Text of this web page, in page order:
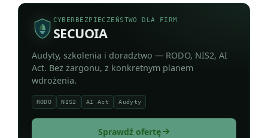
CYBERBEZPIECZEŃSTWO DLA FIRM
SECUOIA
Audyty, szkolenia i doradztwo — RODO, NIS2, AI
Act. Bez żargonu, z konkretnym planem
wdrożenia.
RODO NIS2 AI Act Audyty
Sprawdź ofertę